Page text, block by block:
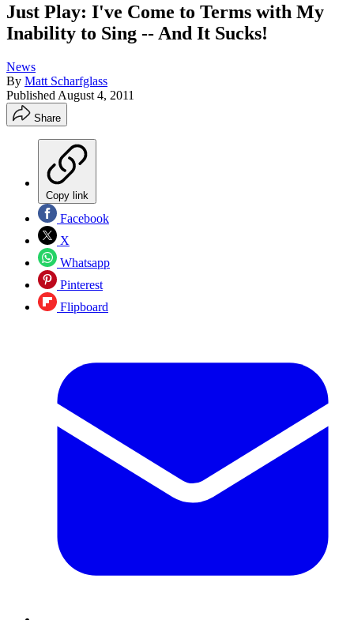
Just Play: I've Come to Terms with My
Inability to Sing -- And It Sucks!
News
By Matt Scharfglass
Published August 4, 2011
Share
Copy link
Facebook
X
Whatsapp
Pinterest
Flipboard